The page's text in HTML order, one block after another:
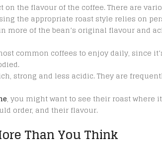
on the flavour of the coffee. There are
the appropriate roast style relies on
more of the bean’s original flavour and
common coffees to enjoy daily, since
strong and less acidic. They are
, you might want to see their roast where
order, and their flavour.
Than You Think